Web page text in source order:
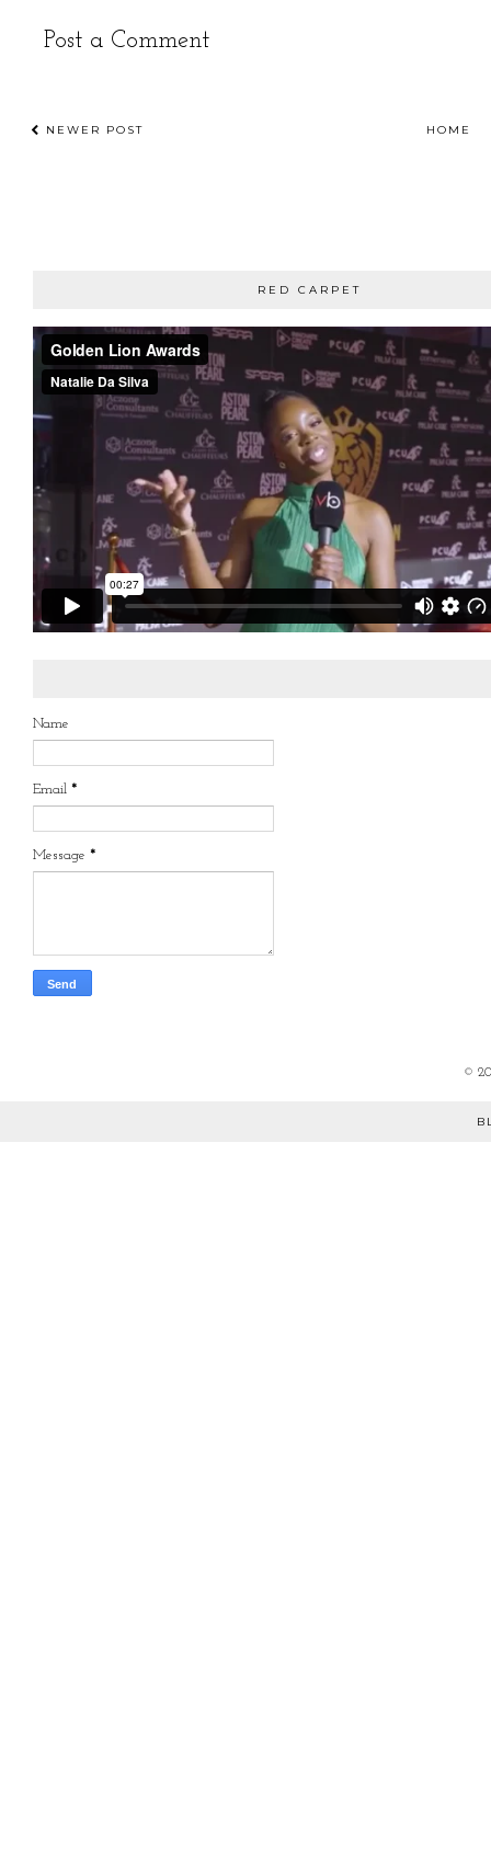
Post a Comment
NEWER POST HOME
RED CARPET
Name
Email *
Message *
©